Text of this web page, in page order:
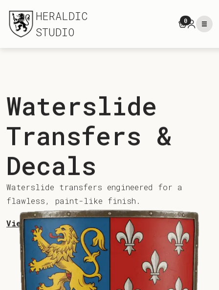
HERALDIC
STUDIO
0
Waterslide
Transfers &
Decals
Waterslide transfers engineered for a
flawless, paint-like finish.
View Collections